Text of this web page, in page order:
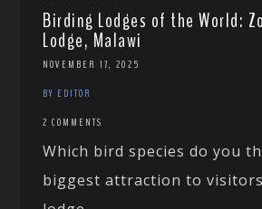
Birding Lodges of the World:
Lodge, Malawi
NOVEMBER 17, 2025
BY EDITOR
2 COMMENTS
Which bird species do you
biggest attraction to